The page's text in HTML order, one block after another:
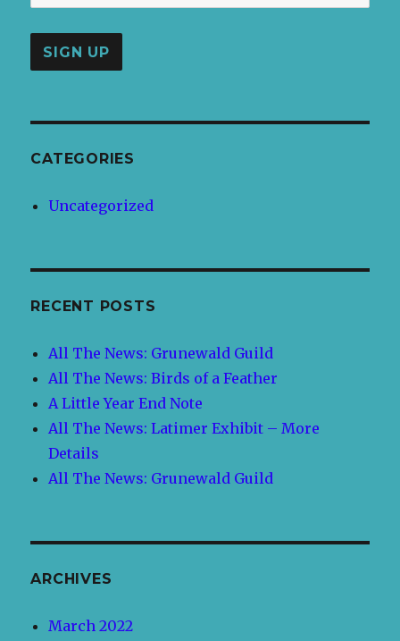
CATEGORIES
Uncategorized
RECENT POSTS
All The News: Grunewald Guild
All The News: Birds of a Feather
A Little Year End Note
All The News: Latimer Exhibit – More
Details
All The News: Grunewald Guild
ARCHIVES
March 2022